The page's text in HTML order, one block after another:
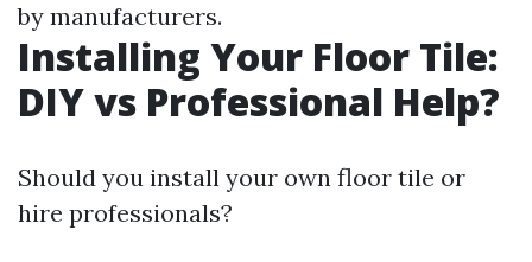
by manufacturers.
Installing Your Floor Tile:
DIY vs Professional Help?
Should you install your own floor tile or
hire professionals?